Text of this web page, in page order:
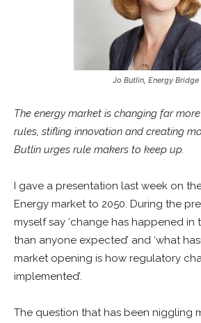
Jo Butlin, Energy Bridge
The energy market is changing far
rules, stifling innovation and creating
Butlin urges rule makers to keep up.
I gave a presentation last week on
Energy market to 2050. During the
myself say ‘change has happened in
than anyone expected’ and ‘what
market opening is how regulatory
implemented’.
The question that has been niggling